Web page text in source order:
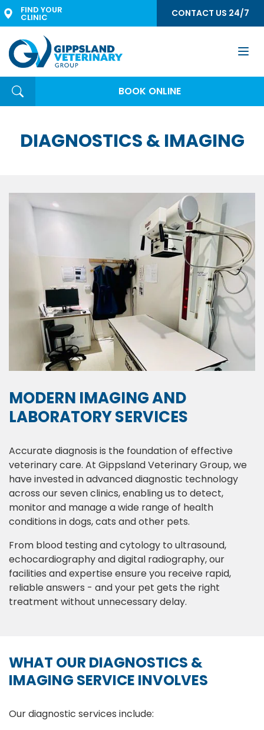
FIND YOUR
CLINIC CONTACT US 24/7
BOOK ONLINE
DIAGNOSTICS & IMAGING
MODERN IMAGING AND
LABORATORY SERVICES
Accurate diagnosis is the foundation of effective
veterinary care. At Gippsland Veterinary Group, we
have invested in advanced diagnostic technology
across our seven clinics, enabling us to detect,
monitor and manage a wide range of health
conditions in dogs, cats and other pets.
From blood testing and cytology to ultrasound,
echocardiography and digital radiography, our
facilities and expertise ensure you receive rapid,
reliable answers - and your pet gets the right
treatment without unnecessary delay.
WHAT OUR DIAGNOSTICS &
IMAGING SERVICE INVOLVES
Our diagnostic services include: